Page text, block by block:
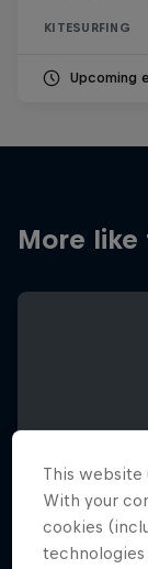
KITESURFING
Upcoming
More like
This website
With your
cookies